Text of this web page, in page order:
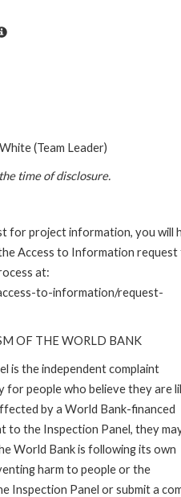
(Team Leader)
time of disclosure.
for project information, you will
Access to Information request
at:
to-information/request-
OF THE WORLD BANK
is the independent complaint
for people who believe they are
by a World Bank-financed
to the Inspection Panel, they
World Bank is following its own
harm to people or the
Inspection Panel or submit a